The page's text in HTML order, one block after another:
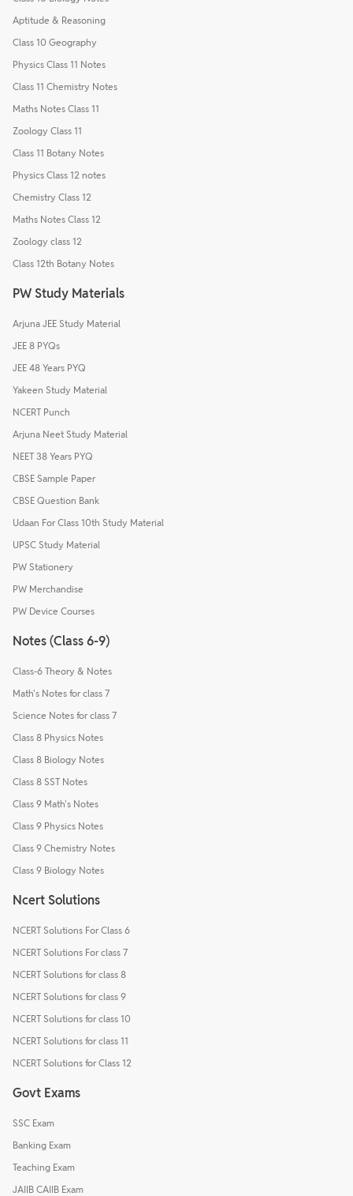
Aptitude & Reasoning
Class 10 Geography
Physics Class 11 Notes
Class 11 Chemistry Notes
Maths Notes Class 11
Zoology Class 11
Class 11 Botany Notes
Physics Class 12 notes
Chemistry Class 12
Maths Notes Class 12
Zoology class 12
Class 12th Botany Notes
PW Study Materials
Arjuna JEE Study Material
JEE 8 PYQs
JEE 48 Years PYQ
Yakeen Study Material
NCERT Punch
Arjuna Neet Study Material
NEET 38 Years PYQ
CBSE Sample Paper
CBSE Question Bank
Udaan For Class 10th Study Material
UPSC Study Material
PW Stationery
PW Merchandise
PW Device Courses
Notes (Class 6-9)
Class-6 Theory & Notes
Math's Notes for class 7
Science Notes for class 7
Class 8 Physics Notes
Class 8 Biology Notes
Class 8 SST Notes
Class 9 Math's Notes
Class 9 Physics Notes
Class 9 Chemistry Notes
Class 9 Biology Notes
Ncert Solutions
NCERT Solutions For Class 6
NCERT Solutions For class 7
NCERT Solutions for class 8
NCERT Solutions for class 9
NCERT Solutions for class 10
NCERT Solutions for class 11
NCERT Solutions for Class 12
Govt Exams
SSC Exam
Banking Exam
Teaching Exam
JAIIB CAIIB Exam